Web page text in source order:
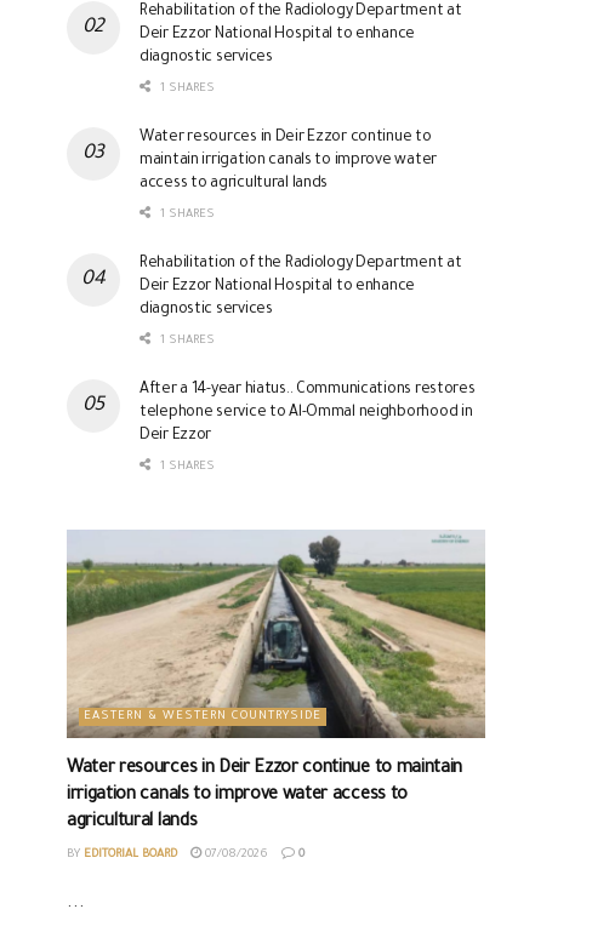
Rehabilitation of the Radiology Department at
Deir Ezzor National Hospital to enhance
diagnostic services
1 SHARES
Water resources in Deir Ezzor continue to
maintain irrigation canals to improve water
access to agricultural lands
1 SHARES
Rehabilitation of the Radiology Department at
Deir Ezzor National Hospital to enhance
diagnostic services
1 SHARES
After a 14-year hiatus.. Communications restores
telephone service to Al-Ommal neighborhood in
Deir Ezzor
1 SHARES
EASTERN & WESTERN COUNTRYSIDE
Water resources in Deir Ezzor continue to maintain
irrigation canals to improve water access to
agricultural lands
BY EDITORIAL BOARD 07/08/2026 0
...